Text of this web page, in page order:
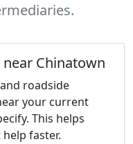
near Chinatown
roadside
your current
This helps
faster.